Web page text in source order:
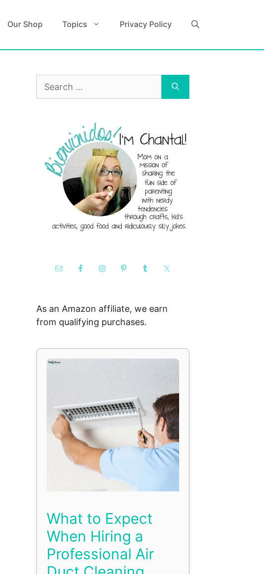
Our Shop Topics Privacy Policy
Search
As an Amazon affiliate, we earn
from qualifying purchases.
What to Expect
When Hiring a
Professional Air